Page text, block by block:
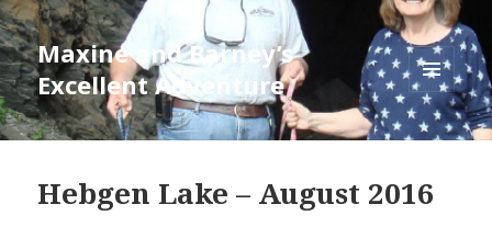
Maxine and Barney’s
Excellent Adventure
MENU
AND
WIDGETS
Hebgen Lake – August 2016